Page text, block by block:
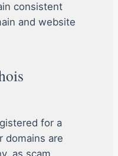
consistent
and website
for a
domains are
as scam